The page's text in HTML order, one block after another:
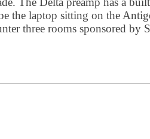
the laptop sitting on the
three rooms sponsored by